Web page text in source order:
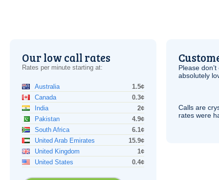
Our low call rates
Rates per minute starting at:
Australia
1.5¢
Canada
0.3¢
India
2¢
Pakistan
4.9¢
South Africa
6.1¢
United Arab Emirates
15.9¢
United Kingdom
1¢
United States
0.4¢
Please
absolutely
Calls are
rates were